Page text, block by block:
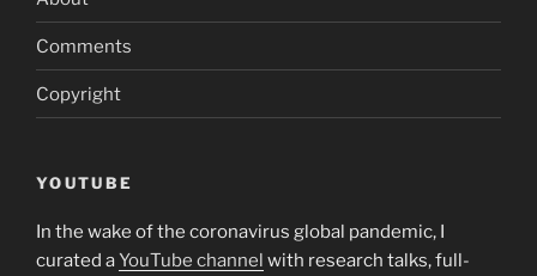
Comments
Copyright
YOUTUBE
In the wake of the coronavirus global pandemic, I
curated aYouTube channel with research talks, full-